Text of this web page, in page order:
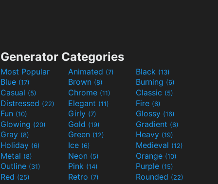
Generator Categories
Most Popular Animated (7) Black (13)
Blue (17) Brown (8) Burning (6)
Casual (5) Chrome (11) Classic (5)
Distressed (22) Elegant (11) Fire (6)
Fun (10) Girly (7) Glossy (16)
Glowing (20) Gold (19) Gradient (6)
Gray (8) Green (12) Heavy (19)
Holiday (6) Ice (6) Medieval (12)
Metal (8) Neon (5) Orange (10)
Outline (31) Pink (14) Purple (15)
Red (25) Retro (7) Rounded (22)